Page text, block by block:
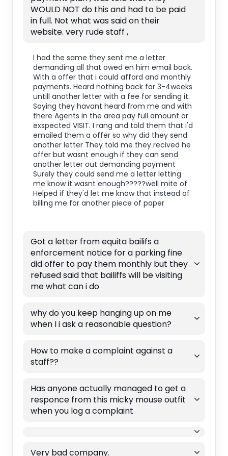
WOULD NOT do this and had to be paid
in full. Not what was said on their
website. very rude staff ,
I had the same they sent me a letter
demanding all that owed en him email back.
With a offer that i could afford and monthly
payments. Heard nothing back for 3-4weeks
untill another letter with a fee for sending it.
Saying they havant heard from me and with
there Agents in the area pay full amount or
exspected VISIT. I rang and told them that i'd
emailed them a offer so why did they send
another letter They told me they recived he
offer but wasnt enough if they can send
another letter out demanding payment
Surely they could send me a letter letting
me know it wasnt enough?????well mite of
Helped if they'd let me know that instead of
billing me for another piece of paper
Got a letter from equita bailifs a
enforcement notice for a parking fine
did offer to pay them monthly but they
refused said that bailiffs will be visiting
me what can i do
why do you keep hanging up on me
when I i ask a reasonable question?
How to make a complaint against a
staff??
Has anyone actually managed to get a
responce from this micky mouse outfit
when you log a complaint
Very bad company.